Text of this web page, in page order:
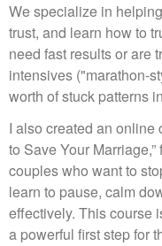
We specialize in
trust, and learn how to
need fast results or are
intensives ("marathon-
worth of stuck patterns
I also created an online
to Save Your
couples who want to
learn to pause, calm
effectively. This course
a powerful first step for